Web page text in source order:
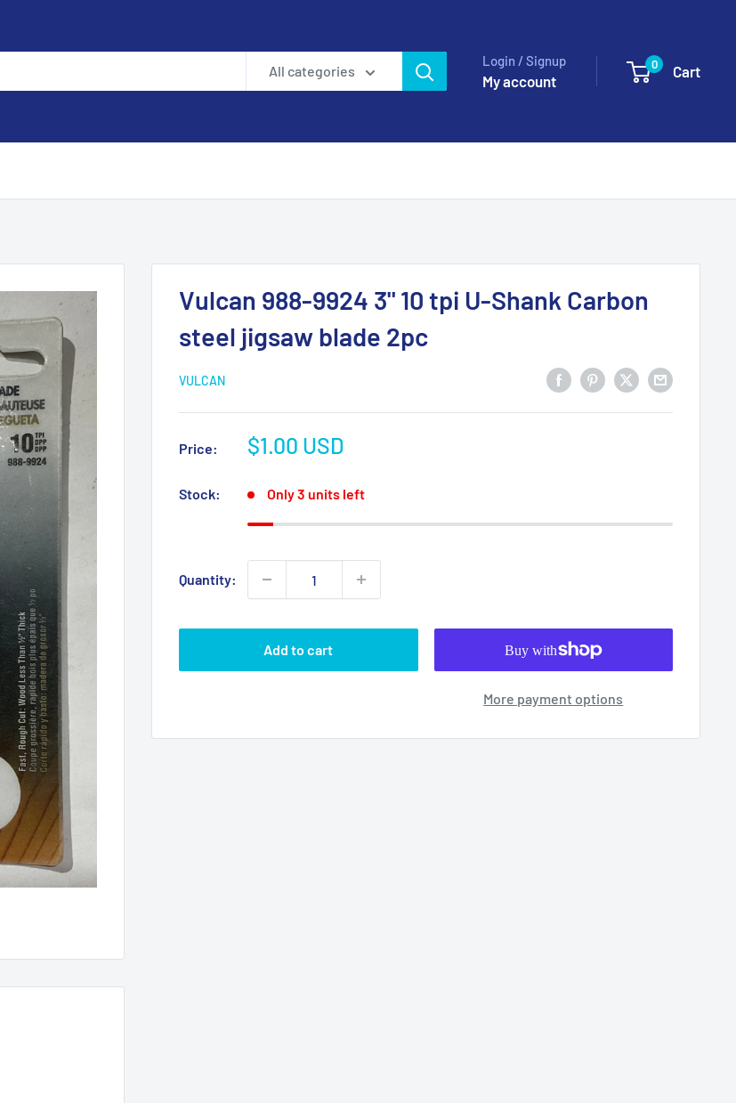
All categories
Login / Signup
My account
0 Cart
Vulcan 988-9924 3" 10 tpi U-Shank Carbon
steel jigsaw blade 2pc
VULCAN
Price:
Sale
$1.00 USD
Stock: Only 3 units left
Quantity:
Add to cart
More payment options